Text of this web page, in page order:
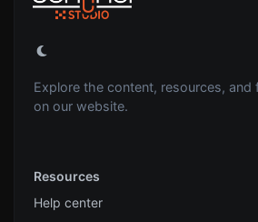
Explore the content, resources, and
on our website.
Resources
Help center